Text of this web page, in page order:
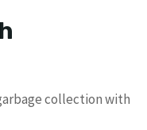
collection with